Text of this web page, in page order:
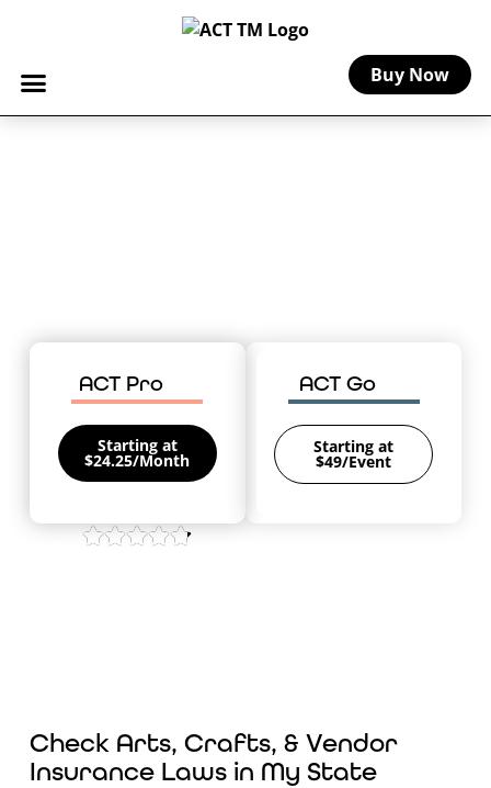
Buy Now
ACT Pro
Starting at
$24.25/Month
ACT Go
Starting at
$49/Event
Check Arts, Crafts, & Vendor
Insurance Laws in My State